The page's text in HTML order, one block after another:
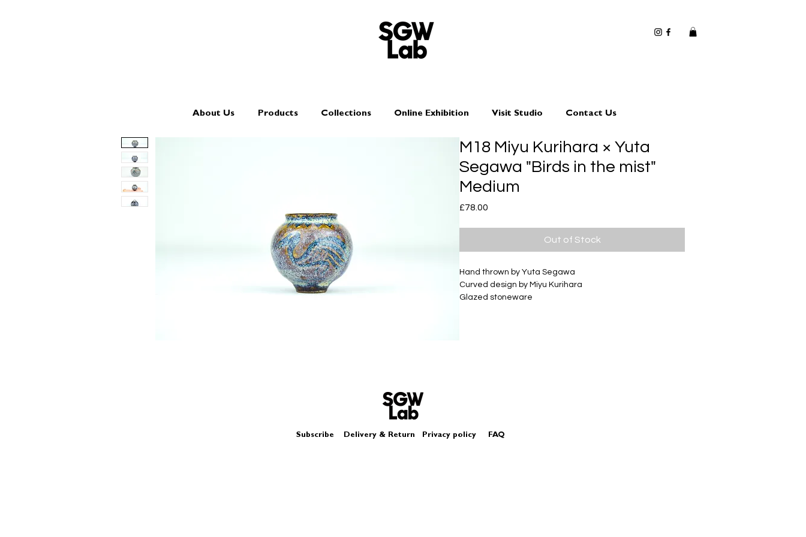
About Us Products Collections Online Exhibition Visit Studio Contact Us
M18 Miyu Kurihara × Yuta
Segawa "Birds in the mist"
Medium
£78.00
Out of Stock
Hand thrown by Yuta Segawa
Curved design by Miyu Kurihara
Glazed stoneware
Subscribe Delivery & Return Privacy policy FAQ